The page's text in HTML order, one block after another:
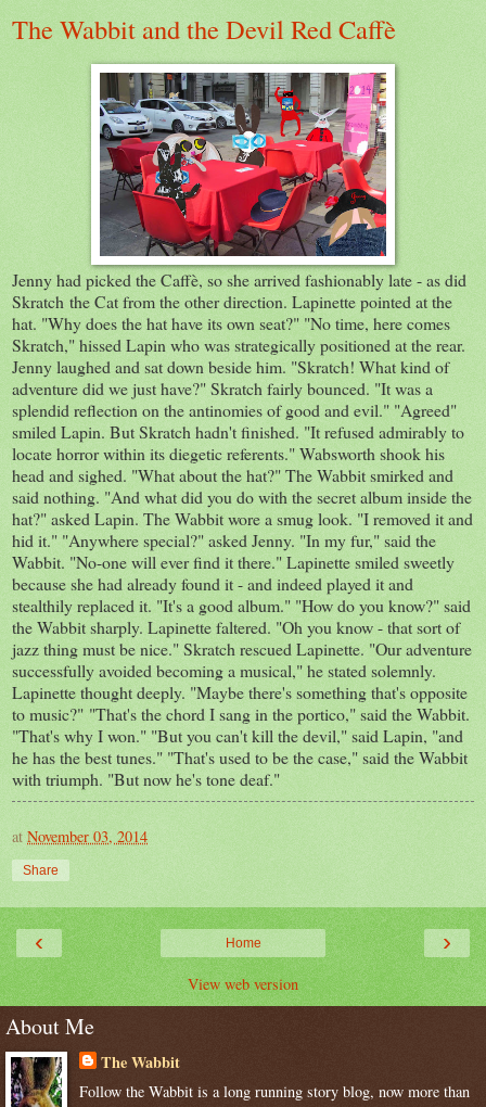
The Wabbit and the Devil Red Caffè
Jenny had picked the Caffè, so she arrived fashionably late - as did
Skratch the Cat from the other direction. Lapinette pointed at the
hat. "Why does the hat have its own seat?" "No time, here comes
Skratch," hissed Lapin who was strategically positioned at the rear.
Jenny laughed and sat down beside him. "Skratch! What kind of
adventure did we just have?" Skratch fairly bounced. "It was a
splendid reflection on the antinomies of good and evil." "Agreed"
smiled Lapin. But Skratch hadn't finished. "It refused admirably to
locate horror within its diegetic referents." Wabsworth shook his
head and sighed. "What about the hat?" The Wabbit smirked and
said nothing. "And what did you do with the secret album inside the
hat?" asked Lapin. The Wabbit wore a smug look. "I removed it and
hid it." "Anywhere special?" asked Jenny. "In my fur," said the
Wabbit. "No-one will ever find it there." Lapinette smiled sweetly
because she had already found it - and indeed played it and
stealthily replaced it. "It's a good album." "How do you know?" said
the Wabbit sharply. Lapinette faltered. "Oh you know - that sort of
jazz thing must be nice." Skratch rescued Lapinette. "Our adventure
successfully avoided becoming a musical," he stated solemnly.
Lapinette thought deeply. "Maybe there's something that's opposite
to music?" "That's the chord I sang in the portico," said the Wabbit.
"That's why I won." "But you can't kill the devil," said Lapin, "and
he has the best tunes." "That's used to be the case," said the Wabbit
with triumph. "But now he's tone deaf."
at November 03, 2014
Share
‹ ›
Home
View web version
About Me
The Wabbit
Follow the Wabbit is a long running story blog, now more than